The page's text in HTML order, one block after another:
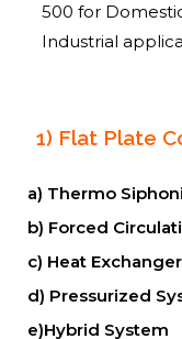
500 for
Industrial
1) Flat Plate
a) Thermo
b) Forced
c) Heat Exchanger
d) Pressurized
e)Hybrid System